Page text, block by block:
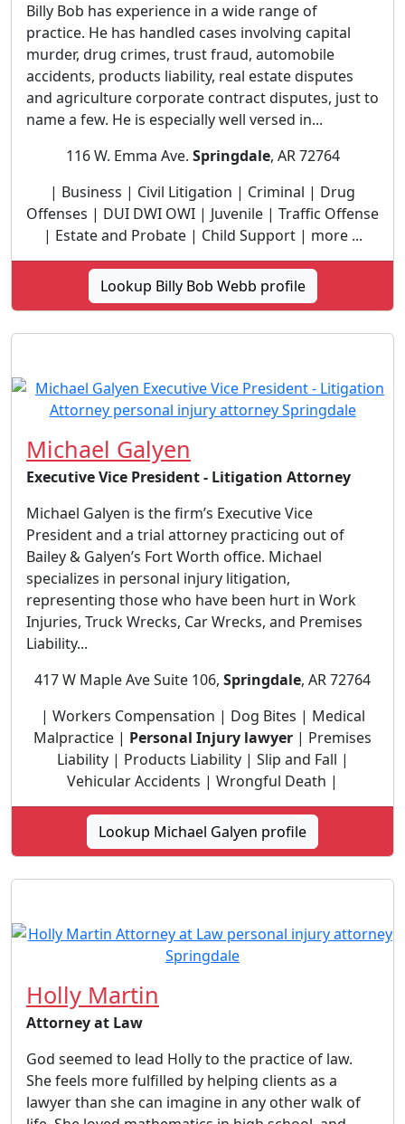
Billy Bob has experience in a wide range of
practice. He has handled cases involving capital
murder, drug crimes, trust fraud, automobile
accidents, products liability, real estate disputes
and agriculture corporate contract disputes, just to
name a few. He is especially well versed in...
116 W. Emma Ave. Springdale, AR 72764
| Business | Civil Litigation | Criminal | Drug
Offenses | DUI DWI OWI | Juvenile | Traffic Offense
| Estate and Probate | Child Support | more ...
Lookup Billy Bob Webb profile
Michael Galyen
Executive Vice President - Litigation Attorney
Michael Galyen is the firm’s Executive Vice
President and a trial attorney practicing out of
Bailey & Galyen’s Fort Worth office. Michael
specializes in personal injury litigation,
representing those who have been hurt in Work
Injuries, Truck Wrecks, Car Wrecks, and Premises
Liability...
417 W Maple Ave Suite 106, Springdale, AR 72764
| Workers Compensation | Dog Bites | Medical
Malpractice | Personal Injury lawyer | Premises
Liability | Products Liability | Slip and Fall |
Vehicular Accidents | Wrongful Death |
Lookup Michael Galyen profile
Holly Martin
Attorney at Law
God seemed to lead Holly to the practice of law.
She feels more fulfilled by helping clients as a
lawyer than she can imagine in any other walk of